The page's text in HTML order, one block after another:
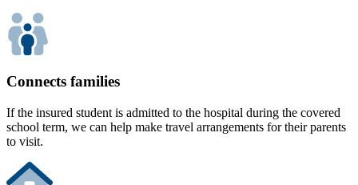
Connects families
If the insured student is admitted to the hospital during the covered
school term, we can help make travel arrangements for their parents
to visit.